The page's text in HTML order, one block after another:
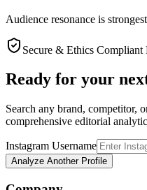
Audience resonance is
Secure & Ethics Compliant
Ready for your
Search any brand, competitor,
comprehensive editorial
Instagram Username
Analyze Another Profile